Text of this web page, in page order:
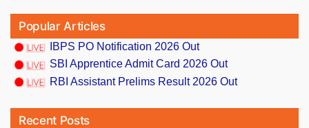
Popular Articles
IBPS PO Notification 2026 Out
SBI Apprentice Admit Card 2026 Out
RBI Assistant Prelims Result 2026 Out
Recent Posts